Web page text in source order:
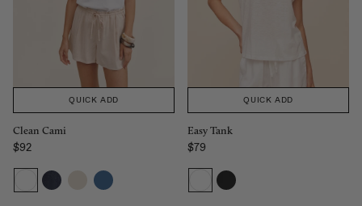
QUICK ADD
Clean Cami
Regular price
$92
QUICK ADD
Easy Tank
Sale price
$79